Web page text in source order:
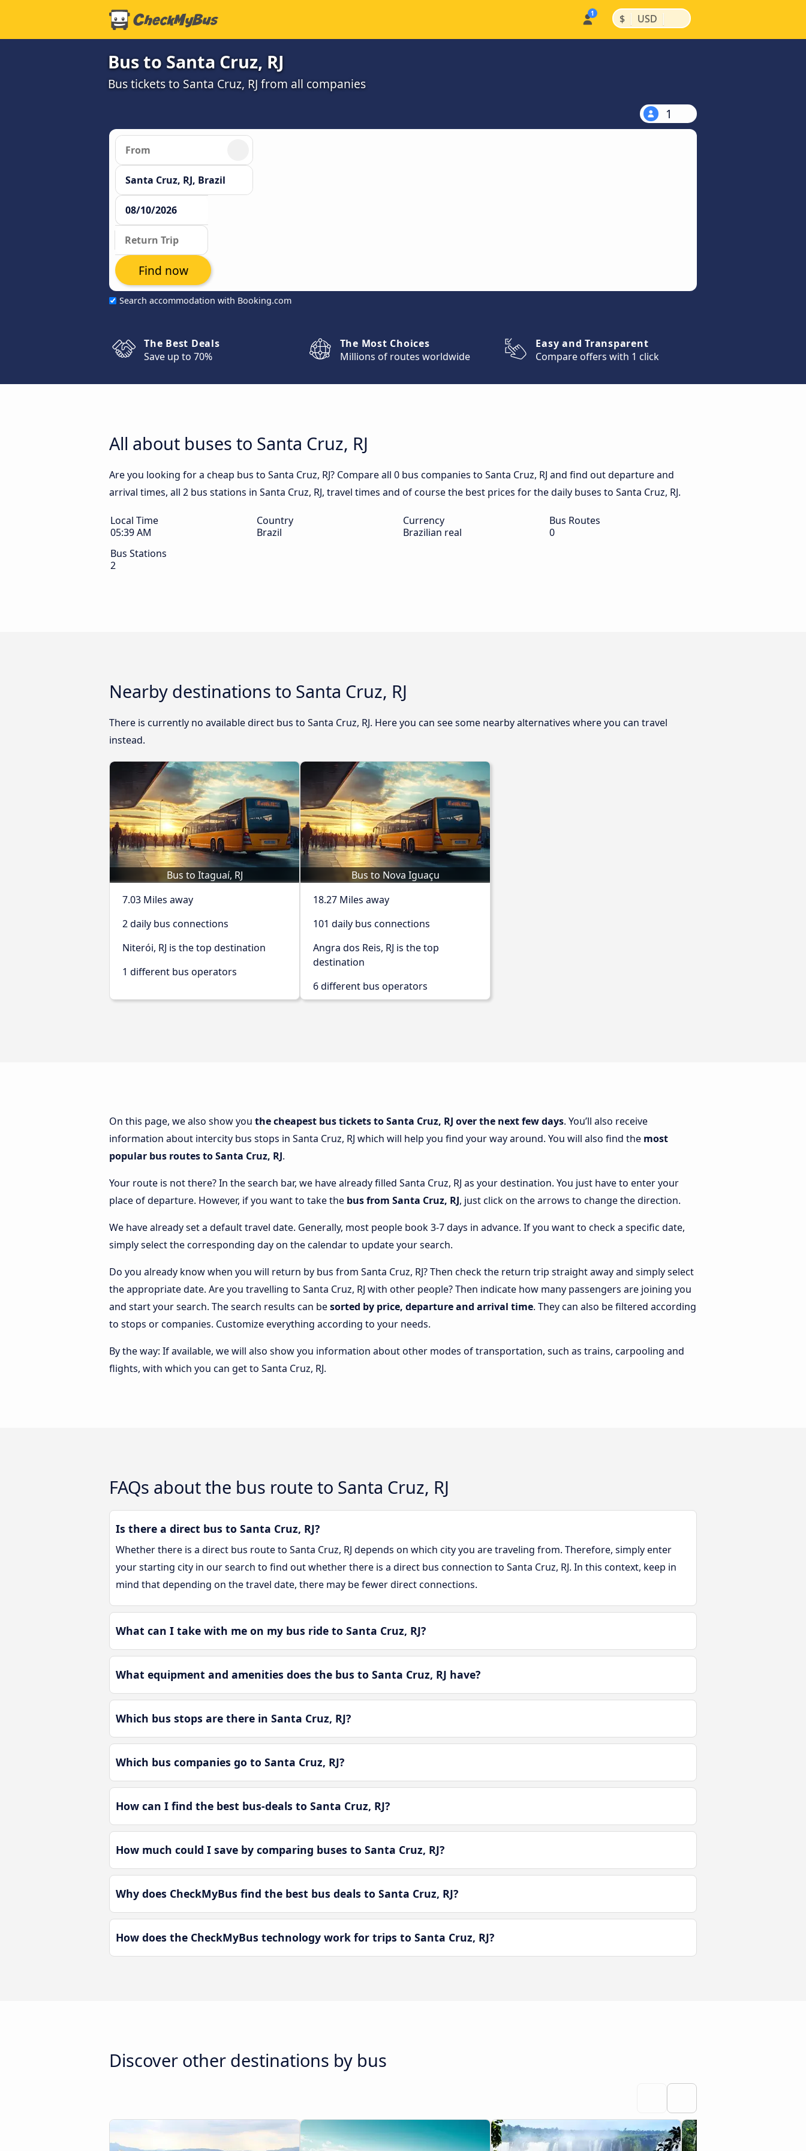
$ | USD |
Bus to Santa Cruz, RJ
Bus tickets to Santa Cruz, RJ from all companies
1
Search accommodation with Booking.com
Find now
The Best Deals
Save up to 70%
The Most Choices
Millions of routes worldwide
Easy and Transparent
Compare offers with 1 click
All about buses to Santa Cruz, RJ
Are you looking for a cheap bus to Santa Cruz, RJ? Compare all 0 bus companies to Santa Cruz, RJ and find out departure and
arrival times, all 2 bus stations in Santa Cruz, RJ, travel times and of course the best prices for the daily buses to Santa Cruz, RJ.
Local Time
05:39 AM
Country
Brazil
Currency
Brazilian real
Bus Routes
0
Bus Stations
2
Nearby destinations to Santa Cruz, RJ
There is currently no available direct bus to Santa Cruz, RJ. Here you can see some nearby alternatives where you can travel
instead.
Bus to Itaguaí, RJ
7.03 Miles away
2 daily bus connections
Niterói, RJ is the top destination
1 different bus operators
Bus to Nova Iguaçu
18.27 Miles away
101 daily bus connections
Angra dos Reis, RJ is the top
destination
6 different bus operators
On this page, we also show you the cheapest bus tickets to Santa Cruz, RJ over the next few days. You’ll also receive
information about intercity bus stops in Santa Cruz, RJ which will help you find your way around. You will also find the most
popular bus routes to Santa Cruz, RJ.
Your route is not there? In the search bar, we have already filled Santa Cruz, RJ as your destination. You just have to enter your
place of departure. However, if you want to take the bus from Santa Cruz, RJ, just click on the arrows to change the direction.
We have already set a default travel date. Generally, most people book 3-7 days in advance. If you want to check a specific date,
simply select the corresponding day on the calendar to update your search.
Do you already know when you will return by bus from Santa Cruz, RJ? Then check the return trip straight away and simply select
the appropriate date. Are you travelling to Santa Cruz, RJ with other people? Then indicate how many passengers are joining you
and start your search. The search results can besorted by price, departure and arrival time. They can also be filtered according
to stops or companies. Customize everything according to your needs.
By the way: If available, we will also show you information about other modes of transportation, such as trains, carpooling and
flights, with which you can get to Santa Cruz, RJ.
FAQs about the bus route to Santa Cruz, RJ
Is there a direct bus to Santa Cruz, RJ?
Whether there is a direct bus route to Santa Cruz, RJ depends on which city you are traveling from. Therefore, simply enter
your starting city in our search to find out whether there is a direct bus connection to Santa Cruz, RJ. In this context, keep in
mind that depending on the travel date, there may be fewer direct connections.
What can I take with me on my bus ride to Santa Cruz, RJ?
What equipment and amenities does the bus to Santa Cruz, RJ have?
Which bus stops are there in Santa Cruz, RJ?
Which bus companies go to Santa Cruz, RJ?
How can I find the best bus-deals to Santa Cruz, RJ?
How much could I save by comparing buses to Santa Cruz, RJ?
Why does CheckMyBus find the best bus deals to Santa Cruz, RJ?
How does the CheckMyBus technology work for trips to Santa Cruz, RJ?
Discover other destinations by bus